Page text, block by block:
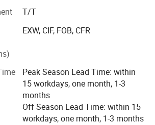
equipment (Cold chamber die-
chamber die-casting machine,
center, multi-axis drilling machine...
with plated and anodized or
Plated finish includes zinc, nickel,
antique brass etc.
D team (mold designer, mold
T/T
EXW, CIF, FOB, CFR
Peak Season Lead Time: within
15 workdays, one month, 1-3
months
Off Season Lead Time: within 15
workdays, one month, 1-3 months